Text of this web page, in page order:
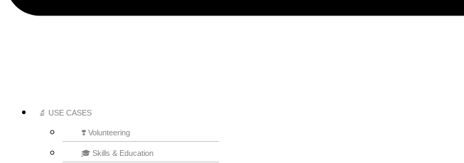
🔬 USE CASES
❣️ Volunteering
🎓 Skills & Education